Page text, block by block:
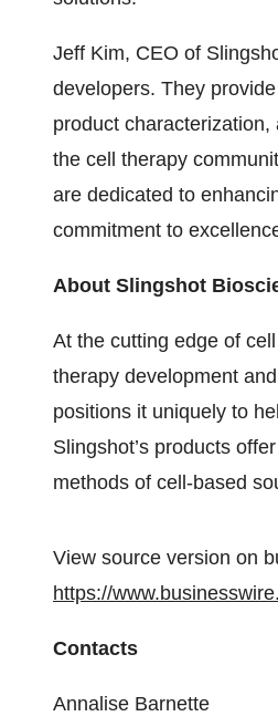
Jeff Kim, CEO of
developers. They
product
the cell therapy
are dedicated to
commitment to
About Slingshot
At the cutting edge of
therapy development
positions it uniquely to
Slingshot’s products
methods of cell-based
View source version on
https://
Contacts
Annalise Barnette